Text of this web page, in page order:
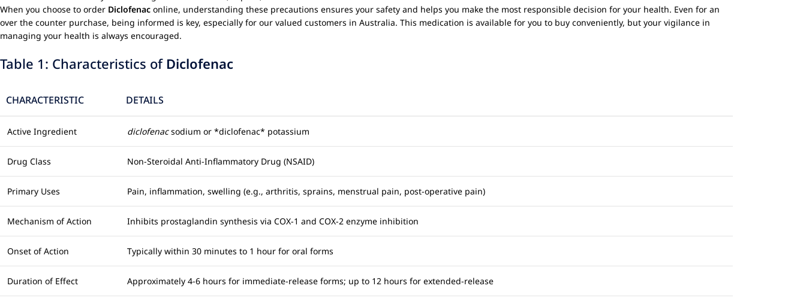
When you choose to order Diclofenac online, understanding these precautions ensures your safety and helps you make the most responsible decision for your health. Even for an
over the counter purchase, being informed is key, especially for our valued customers in Australia. This medication is available for you to buy conveniently, but your vigilance in
managing your health is always encouraged.
Table 1: Characteristics of Diclofenac
CHARACTERISTIC DETAILS
Active Ingredient diclofenacsodium or *diclofenac* potassium
Drug Class Non-Steroidal Anti-Inflammatory Drug (NSAID)
Primary Uses Pain, inflammation, swelling (e.g., arthritis, sprains, menstrual pain, post-operative pain)
Mechanism of Action Inhibits prostaglandin synthesis via COX-1 and COX-2 enzyme inhibition
Onset of Action Typically within 30 minutes to 1 hour for oral forms
Duration of Effect Approximately 4-6 hours for immediate-release forms; up to 12 hours for extended-release